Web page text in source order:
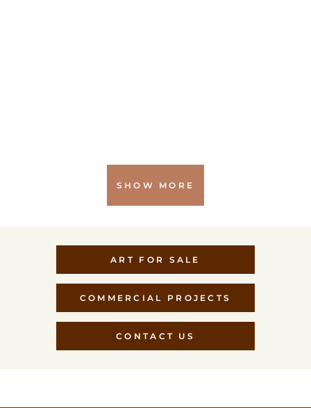
SHOW MORE
ART FOR SALE
COMMERCIAL PROJECTS
CONTACT US